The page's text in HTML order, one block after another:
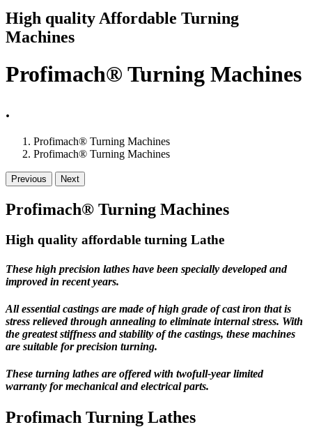
High quality Affordable Turning
Machines
Profimach® Turning Machines
.
Profimach® Turning Machines
Profimach® Turning Machines
Previous Next
Profimach® Turning Machines
High quality affordable turning Lathe
These high precision lathes have been specially developed and
improved in recent years.
All essential castings are made of high grade of cast iron that is
stress relieved through annealing to eliminate internal stress. With
the greatest stiffness and stability of the castings, these machines
are suitable for precision turning.
These turning lathes are offered with twofull-year limited
warranty for mechanical and electrical parts.
Profimach Turning Lathes